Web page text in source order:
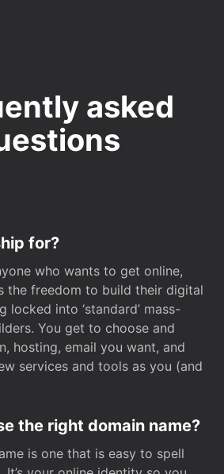
asked
for?
who wants to get online,
the freedom to build their digital
into ‘standard’ mass-
You get to choose and
hosting, email you want, and
services and tools as you (and
the right domain name?
is one that is easy to spell